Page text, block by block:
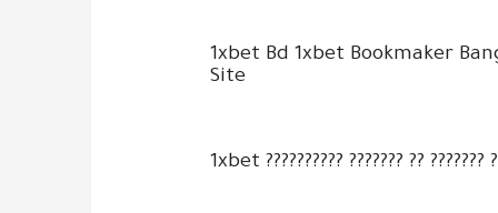
1xbet Bd 1xbet Bookmaker
Site
1xbet ?????????? ??????? ?? ???????